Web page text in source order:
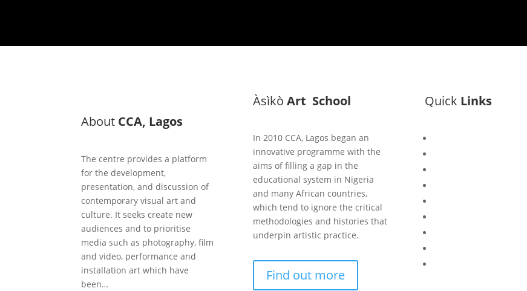
About CCA, Lagos
The centre provides a platform
for the development,
presentation, and discussion of
contemporary visual art and
culture. It seeks create new
audiences and to prioritise
media such as photography, film
and video, performance and
installation art which have
been…
Àsìkò Art School
In 2010 CCA, Lagos began an
innovative programme with the
aims of filling a gap in the
educational system in Nigeria
and many African countries,
which tend to ignore the critical
methodologies and histories that
underpin artistic practice.
Find out more
Quick Links